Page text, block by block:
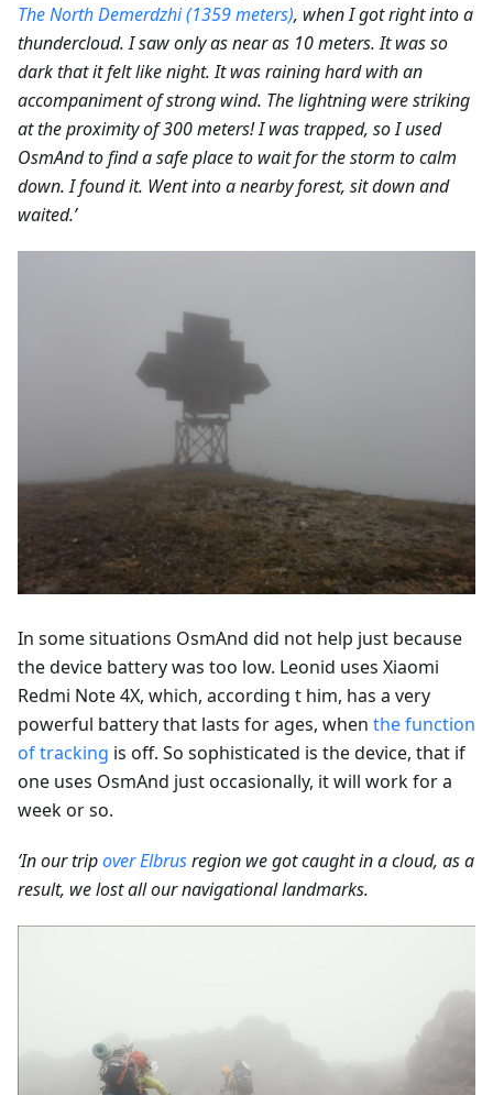
The North Demerdzhi (1359 meters), when I got right into a
thundercloud. I saw only as near as 10 meters. It was so
dark that it felt like night. It was raining hard with an
accompaniment of strong wind. The lightning were striking
at the proximity of 300 meters! I was trapped, so I used
OsmAnd to find a safe place to wait for the storm to calm
down. I found it. Went into a nearby forest, sit down and
waited.’
In some situations OsmAnd did not help just because
the device battery was too low. Leonid uses Xiaomi
Redmi Note 4X, which, according t him, has a very
powerful battery that lasts for ages, when the function
of tracking is off. So sophisticated is the device, that if
one uses OsmAnd just occasionally, it will work for a
week or so.
‘In our tripover Elbrusregion we got caught in a cloud, as a
result, we lost all our navigational landmarks.